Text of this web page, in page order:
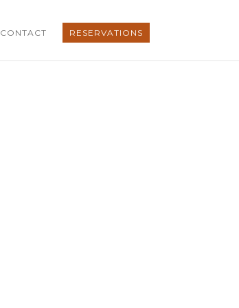
CONTACT RESERVATIONS